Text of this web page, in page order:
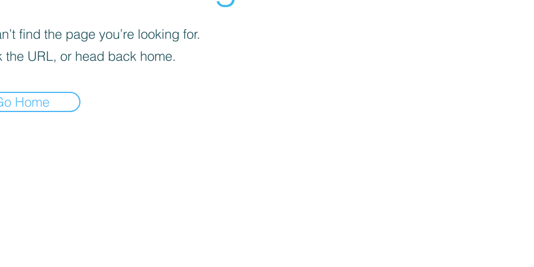
find the page you’re looking for.
the URL, or head back home.
Home